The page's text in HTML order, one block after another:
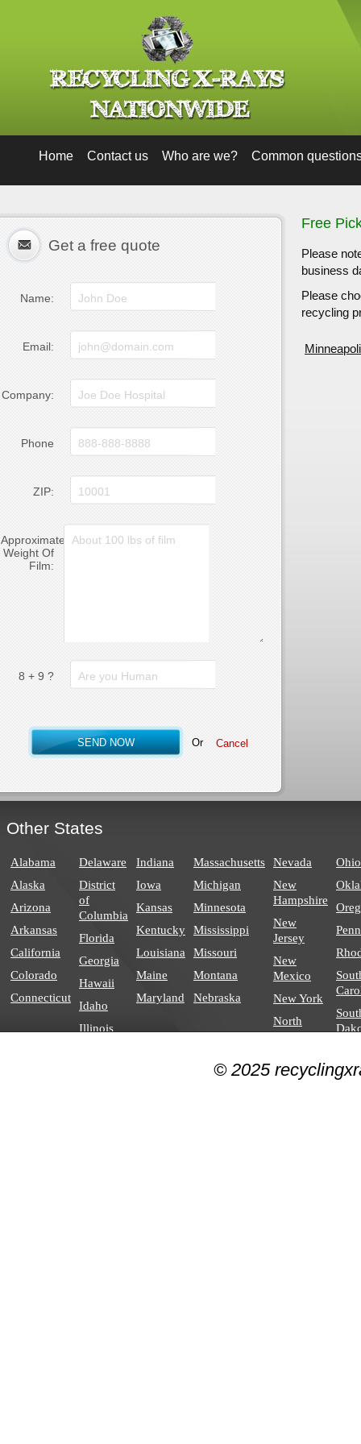
Home Contact us Who are we? Common
Get a free quote
Name:
Email:
Company:
Phone
ZIP:
Approximate
Weight Of
Film:
8 + 9 ?
Or
Free
Please
business
Please
recycling
Other States
Alabama
Alaska
Arizona
Arkansas
California
Colorado
Connecticut
Delaware
District
of
Columbia
Florida
Georgia
Hawaii
Idaho
Illinois
Indiana
Iowa
Kansas
Kentucky
Louisiana
Maine
Maryland
Massachusetts
Michigan
Minnesota
Mississippi
Missouri
Montana
Nebraska
Nevada
New
Hampshire
New
Jersey
New
Mexico
New York
North
Carolina
Dakota
Ohio
© 2025